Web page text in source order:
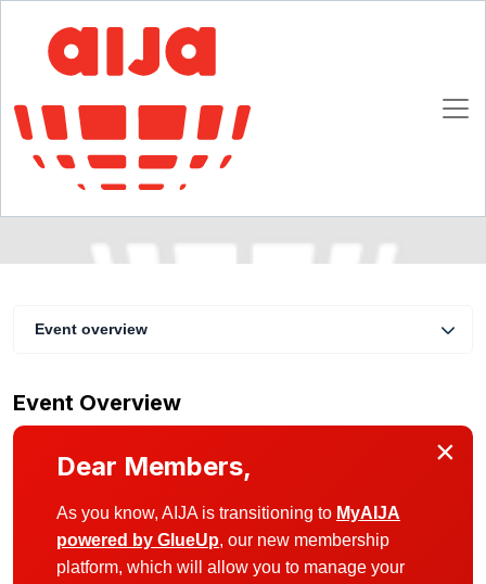
Business in survival? Corporate
Reorganization
4 - 6 February 2010
Riga
Event overview
Event Overview
×
Dear Members,
As you know, AIJA is transitioning to MyAIJA
powered by GlueUp, our new membership
platform, which will allow you to manage your